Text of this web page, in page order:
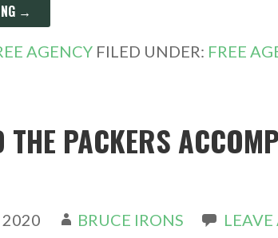
→
AGENCY FILED UNDER: FREE
THE PACKERS
2020 BRUCE IRONS